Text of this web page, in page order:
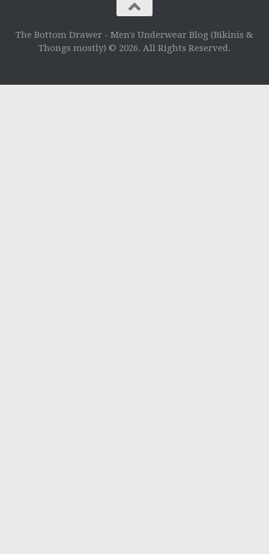
The Bottom Drawer - Men's Underwear Blog (Bikinis &
Thongs mostly) © 2026. All Rights Reserved.